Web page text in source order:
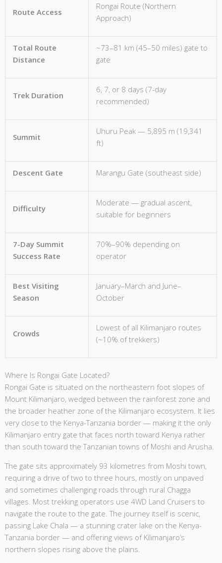
Route Access
Rongai Route (Northern
Approach)
Total Route
Distance
~73–81 km (45–50 miles) gate to
gate
Trek Duration
6, 7, or 8 days (7-day
recommended)
Summit
Uhuru Peak — 5,895 m (19,341
ft)
Descent Gate Marangu Gate (southeast side)
Difficulty
Moderate — gradual ascent,
suitable for beginners
7-Day Summit
Success Rate
70%–90% depending on
operator
Best Visiting
Season
January–March and June–
October
Crowds
Lowest of all Kilimanjaro routes
(~10% of trekkers)
Where Is Rongai Gate Located?
Rongai Gate is situated on the northeastern foot slopes of
Mount Kilimanjaro, wedged between the rainforest zone and
the broader heather zone of the Kilimanjaro ecosystem. It lies
very close to the Kenya-Tanzania border — making it the only
Kilimanjaro entry gate that faces north toward Kenya rather
than south toward the Tanzanian towns of Moshi and Arusha.
The gate sits approximately 93 kilometres from Moshi town,
requiring a drive of two to three hours, mostly on unpaved
and sometimes challenging roads through rural Chagga
villages. Most trekking operators use 4WD Land Cruisers to
navigate the route to the gate. The journey itself is scenic,
passing Lake Chala — a stunning crater lake on the Kenya-
Tanzania border — and offering views of Kilimanjaro’s
northern slopes rising above the plains.